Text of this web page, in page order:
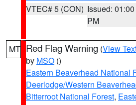
VTEC# 5 (CON) Issued: 01:00
PM
MT Red Flag Warning (View
by MSO ()
Eastern Beaverhead National
Deerlodge/Western
Bitterroot National Forest,